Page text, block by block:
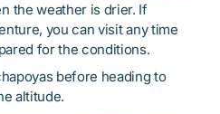
the weather is drier. If
you can visit any time
for the conditions.
before heading to
altitude.